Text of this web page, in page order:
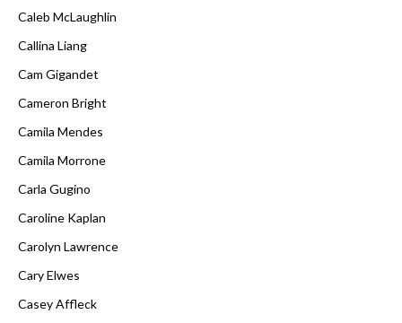
Caleb McLaughlin
Callina Liang
Cam Gigandet
Cameron Bright
Camila Mendes
Camila Morrone
Carla Gugino
Caroline Kaplan
Carolyn Lawrence
Cary Elwes
Casey Affleck